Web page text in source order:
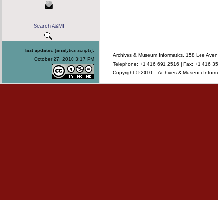
Search A&MI
last updated [analytics scripts]:
October 27, 2010 3:17 PM
Archives & Museum Informatics, 158 Lee
Telephone: +1 416 691 2516 | Fax: +1 416
Copyright © 2010 – Archives & Museum